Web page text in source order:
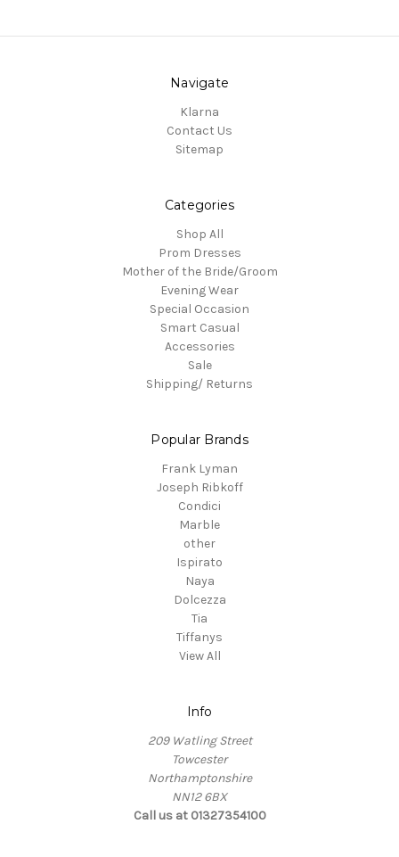
Navigate
Klarna
Contact Us
Sitemap
Categories
Shop All
Prom Dresses
Mother of the Bride/Groom
Evening Wear
Special Occasion
Smart Casual
Accessories
Sale
Shipping/ Returns
Popular Brands
Frank Lyman
Joseph Ribkoff
Condici
Marble
other
Ispirato
Naya
Dolcezza
Tia
Tiffanys
View All
Info
209 Watling Street
Towcester
Northamptonshire
NN12 6BX
Call us at 01327354100